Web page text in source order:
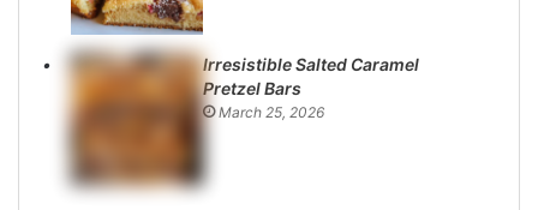
Irresistible Salted Caramel
Pretzel Bars
March 25, 2026